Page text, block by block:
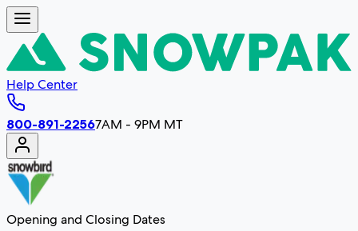
Help Center
800-891-22567AM - 9PM MT
Opening and Closing Dates